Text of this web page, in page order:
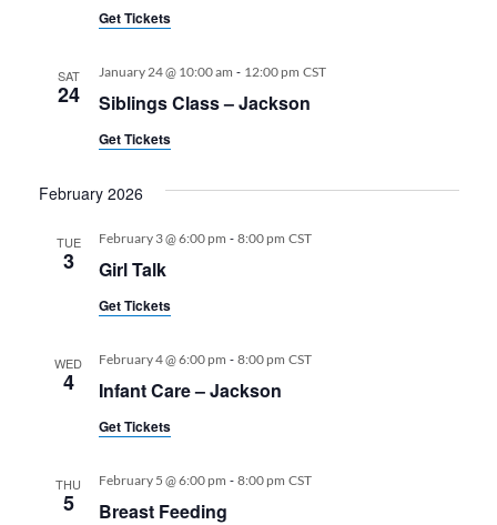
Get Tickets
SAT
24 Siblings Class – Jackson
January 24 @ 10:00 am - 12:00 pm CST
Get Tickets
February 2026
TUE
3 Girl Talk
February 3 @ 6:00 pm - 8:00 pm CST
Get Tickets
WED
4 Infant Care – Jackson
February 4 @ 6:00 pm - 8:00 pm CST
Get Tickets
THU
5 Breast Feeding
February 5 @ 6:00 pm - 8:00 pm CST